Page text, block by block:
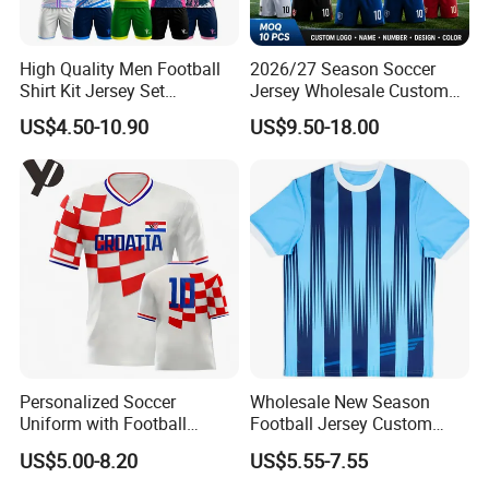
6.Hoodies & Sweatshirts
hoodies,sweatshirts
7.Jacket
outdoor jacket,cotton jacket
8.Pants
long pants, shorts
9.Suit & Blazer
men suits, women suits
10.Accessories
silk scarf,ties,apron,bags
2. Processing with incoming materials, processing with drawings,
contracting labor and materials
3. Customize your logo, design, label,, wash label, hang tag, and
packaging for customization
High Quality Men Football
Shirt Kit Jersey Set
Wholesale Custom
Sublimation Sport Uniform
Soccer Jersey
US$4.50-10.90
2026/27 Season Soccer
Jersey Wholesale Custom
Football Kits Team
Uniforms Retro Shirts
Manufacturer
US$9.50-18.00
Personalized Soccer
Uniform with Football
Jersey and Custom
Sportswear
US$5.00-8.20
Wholesale New Season
Football Jersey Custom
Quick Dry Soccer Jersey
US$5.55-7.55